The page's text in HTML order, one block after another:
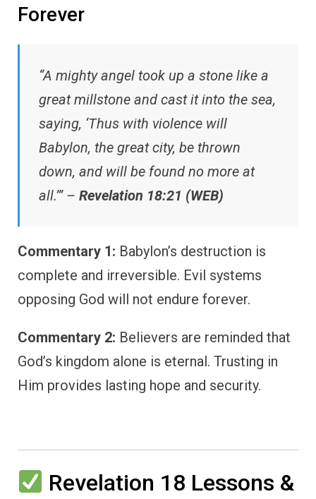
Forever
“A mighty angel took up a stone like a
great millstone and cast it into the sea,
saying, ‘Thus with violence will
Babylon, the great city, be thrown
down, and will be found no more at
all.’” – Revelation 18:21 (WEB)
Commentary 1: Babylon’s destruction is
complete and irreversible. Evil systems
opposing God will not endure forever.
Commentary 2: Believers are reminded that
God’s kingdom alone is eternal. Trusting in
Him provides lasting hope and security.
Revelation 18 Lessons &